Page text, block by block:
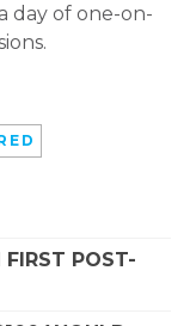
day of one-on-
FIRST POST-